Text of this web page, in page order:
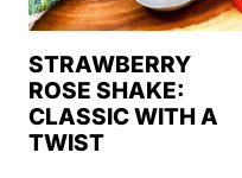
STRAWBERRY
ROSE SHAKE:
CLASSIC WITH A
TWIST